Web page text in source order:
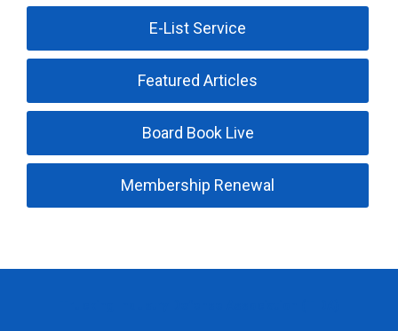
E-List Service
Featured Articles
Board Book Live
Membership Renewal